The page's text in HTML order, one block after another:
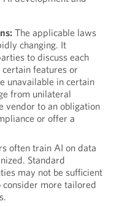
The applicable laws
changing. It
to discuss each
certain features or
unavailable in certain
from unilateral
vendor to an obligation
or offer a
often train AI on data
Standard
may not be sufficient
more tailored